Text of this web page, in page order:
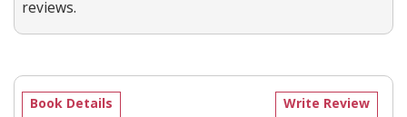
reviews.
Write Review
Book Details